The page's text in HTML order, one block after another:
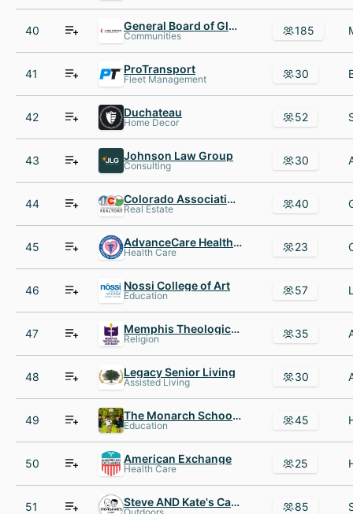
40 General Board of Global Ministries
Communities 185
41 ProTransport
Fleet Management 30
42 Duchateau
Home Decor 52
43 Johnson Law Group
Consulting 30
44 Colorado Association of REALTORS
Real Estate 40
45 AdvanceCare Health Services
Health Care 23
46 Nossi College of Art
Education 57
47 Memphis Theological Seminary
Religion 35
48 Legacy Senior Living
Assisted Living 30
49 The Monarch School and Institute
Education 45
50 American Exchange
Health Care 25
51 Steve AND Kate's Camp 85